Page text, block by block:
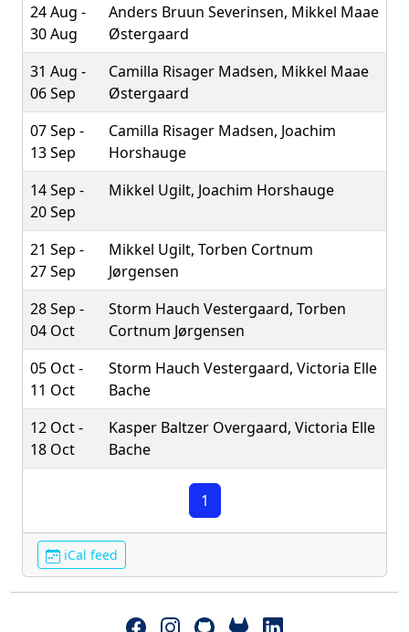
24 Aug -
30 Aug
Anders Bruun Severinsen, Mikkel Maae
Østergaard
31 Aug -
06 Sep
Camilla Risager Madsen, Mikkel Maae
Østergaard
07 Sep -
13 Sep
Camilla Risager Madsen, Joachim
Horshauge
14 Sep -
20 Sep
Mikkel Ugilt, Joachim Horshauge
21 Sep -
27 Sep
Mikkel Ugilt, Torben Cortnum
Jørgensen
28 Sep -
04 Oct
Storm Hauch Vestergaard, Torben
Cortnum Jørgensen
05 Oct -
11 Oct
Storm Hauch Vestergaard, Victoria Elle
Bache
12 Oct -
18 Oct
Kasper Baltzer Overgaard, Victoria Elle
Bache
1
iCal feed